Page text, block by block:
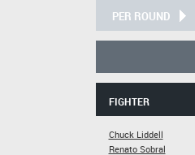
PER ROUND
FIGHTER
Chuck Liddell
Renato Sobral